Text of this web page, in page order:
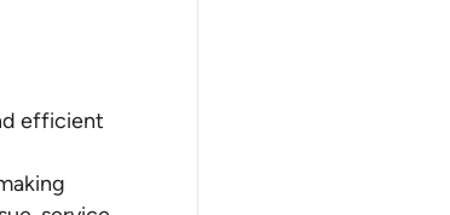
efficient